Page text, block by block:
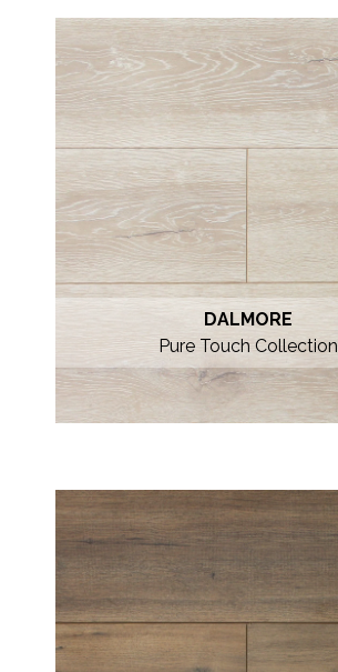
DALMORE
Pure Touch Collection